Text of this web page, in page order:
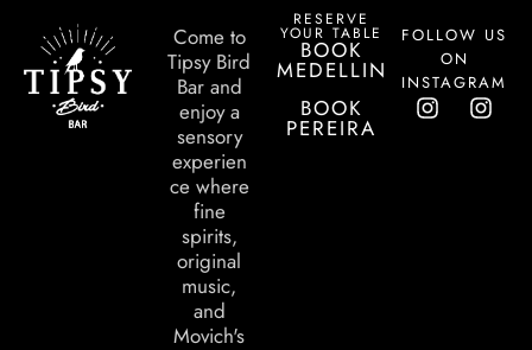
Come to
Tipsy Bird
Bar and
enjoy a
sensory
experien
ce where
fine
spirits,
original
music,
and
Movich's
RESERVE
YOUR TABLE
BOOK
MEDELLIN
BOOK
PEREIRA
FOLLOW US
ON
INSTAGRAM